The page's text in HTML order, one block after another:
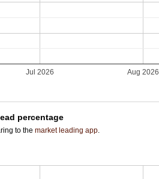
Jul 2026 Aug 2026
percentage
to themarket leading app.